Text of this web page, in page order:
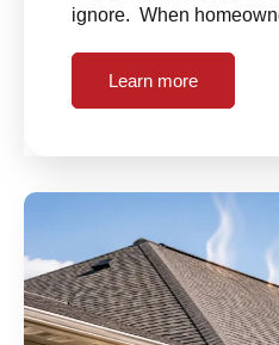
ignore. When
Learn more